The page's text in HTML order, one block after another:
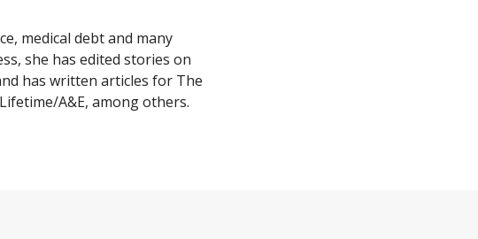
medical debt and many
she has edited stories on
has written articles for The
A&E, among others.